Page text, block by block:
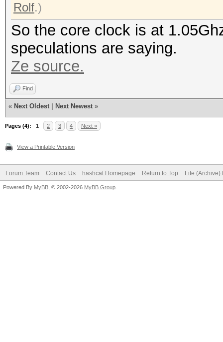
Rolf.)
So the core clock is at
speculations are saying.
Ze source.
Find
« Next Oldest Next Newest »
Pages (4): 1 2 3 4 Next »
View a Printable Version
Forum Team Contact Us hashcat Homepage Return to Top Lite (Archive)
Powered By MyBB , © 2002-2026 MyBB Group